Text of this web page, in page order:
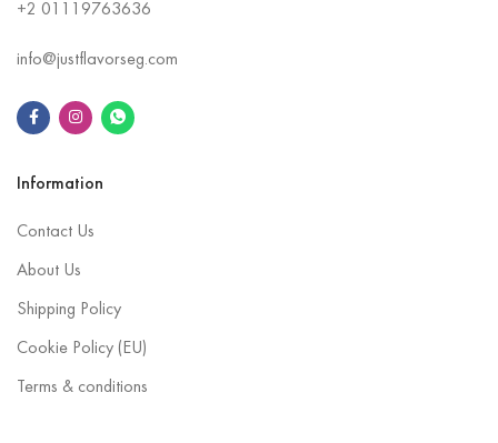
+2 01119763636
info@justflavorseg.com
Information
Contact Us
About Us
Shipping Policy
Cookie Policy (EU)
Terms & conditions